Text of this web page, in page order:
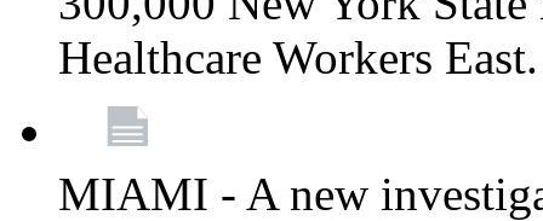
Healthcare Workers
MIAMI - A new